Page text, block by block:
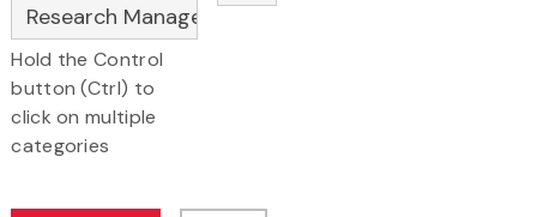
Hold the Control
button (Ctrl) to
click on multiple
categories